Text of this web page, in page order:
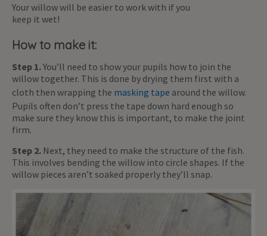
Your willow will be easier to work with if you
keep it wet!
How to make it:
Step 1.You’ll need to show your pupils how to join the
willow together. This is done by drying them first with a
cloth then wrapping the masking tape around the willow.
Pupils often don’t press the tape down hard enough so
make sure they know this is important, to make the joint
firm.
Step 2. Next, they need to make the structure of the fish.
This involves bending the willow into circle shapes. If the
willow pieces aren’t soaked properly they’ll snap.